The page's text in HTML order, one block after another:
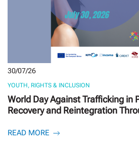
30/07/26
YOUTH, RIGHTS & INCLUSION
World Day Against Trafficking in
Recovery and Reintegration
READ MORE